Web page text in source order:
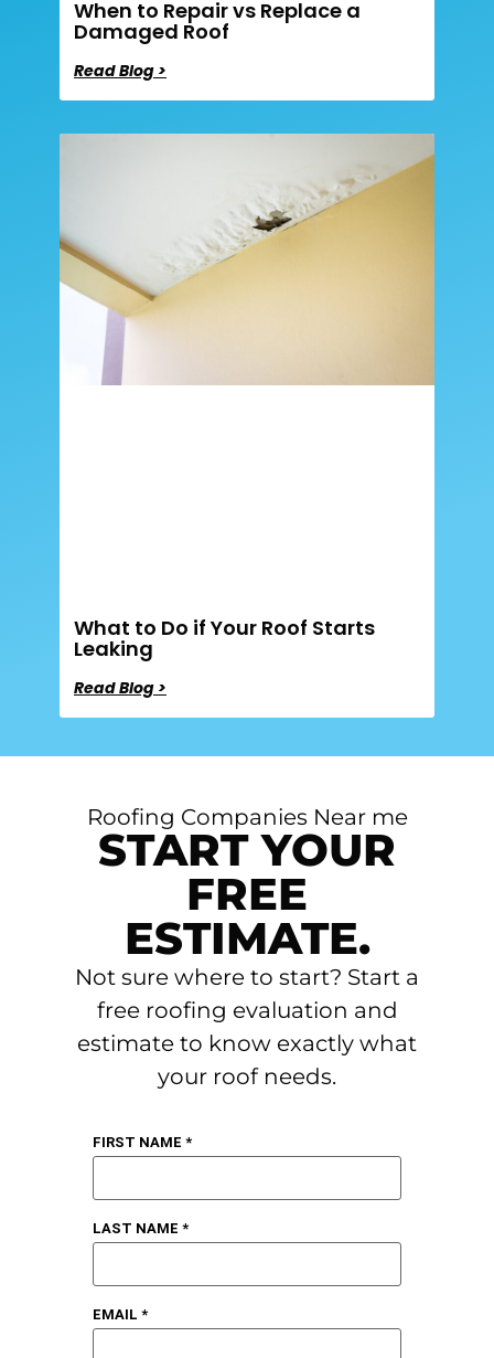
When to Repair vs Replace a
Damaged Roof
Read Blog >
What to Do if Your Roof Starts
Leaking
Read Blog >
Roofing Companies Near me
START YOUR
FREE
ESTIMATE.
Not sure where to start? Start a
free roofing evaluation and
estimate to know exactly what
your roof needs.
FIRST NAME *
LAST NAME *
EMAIL *